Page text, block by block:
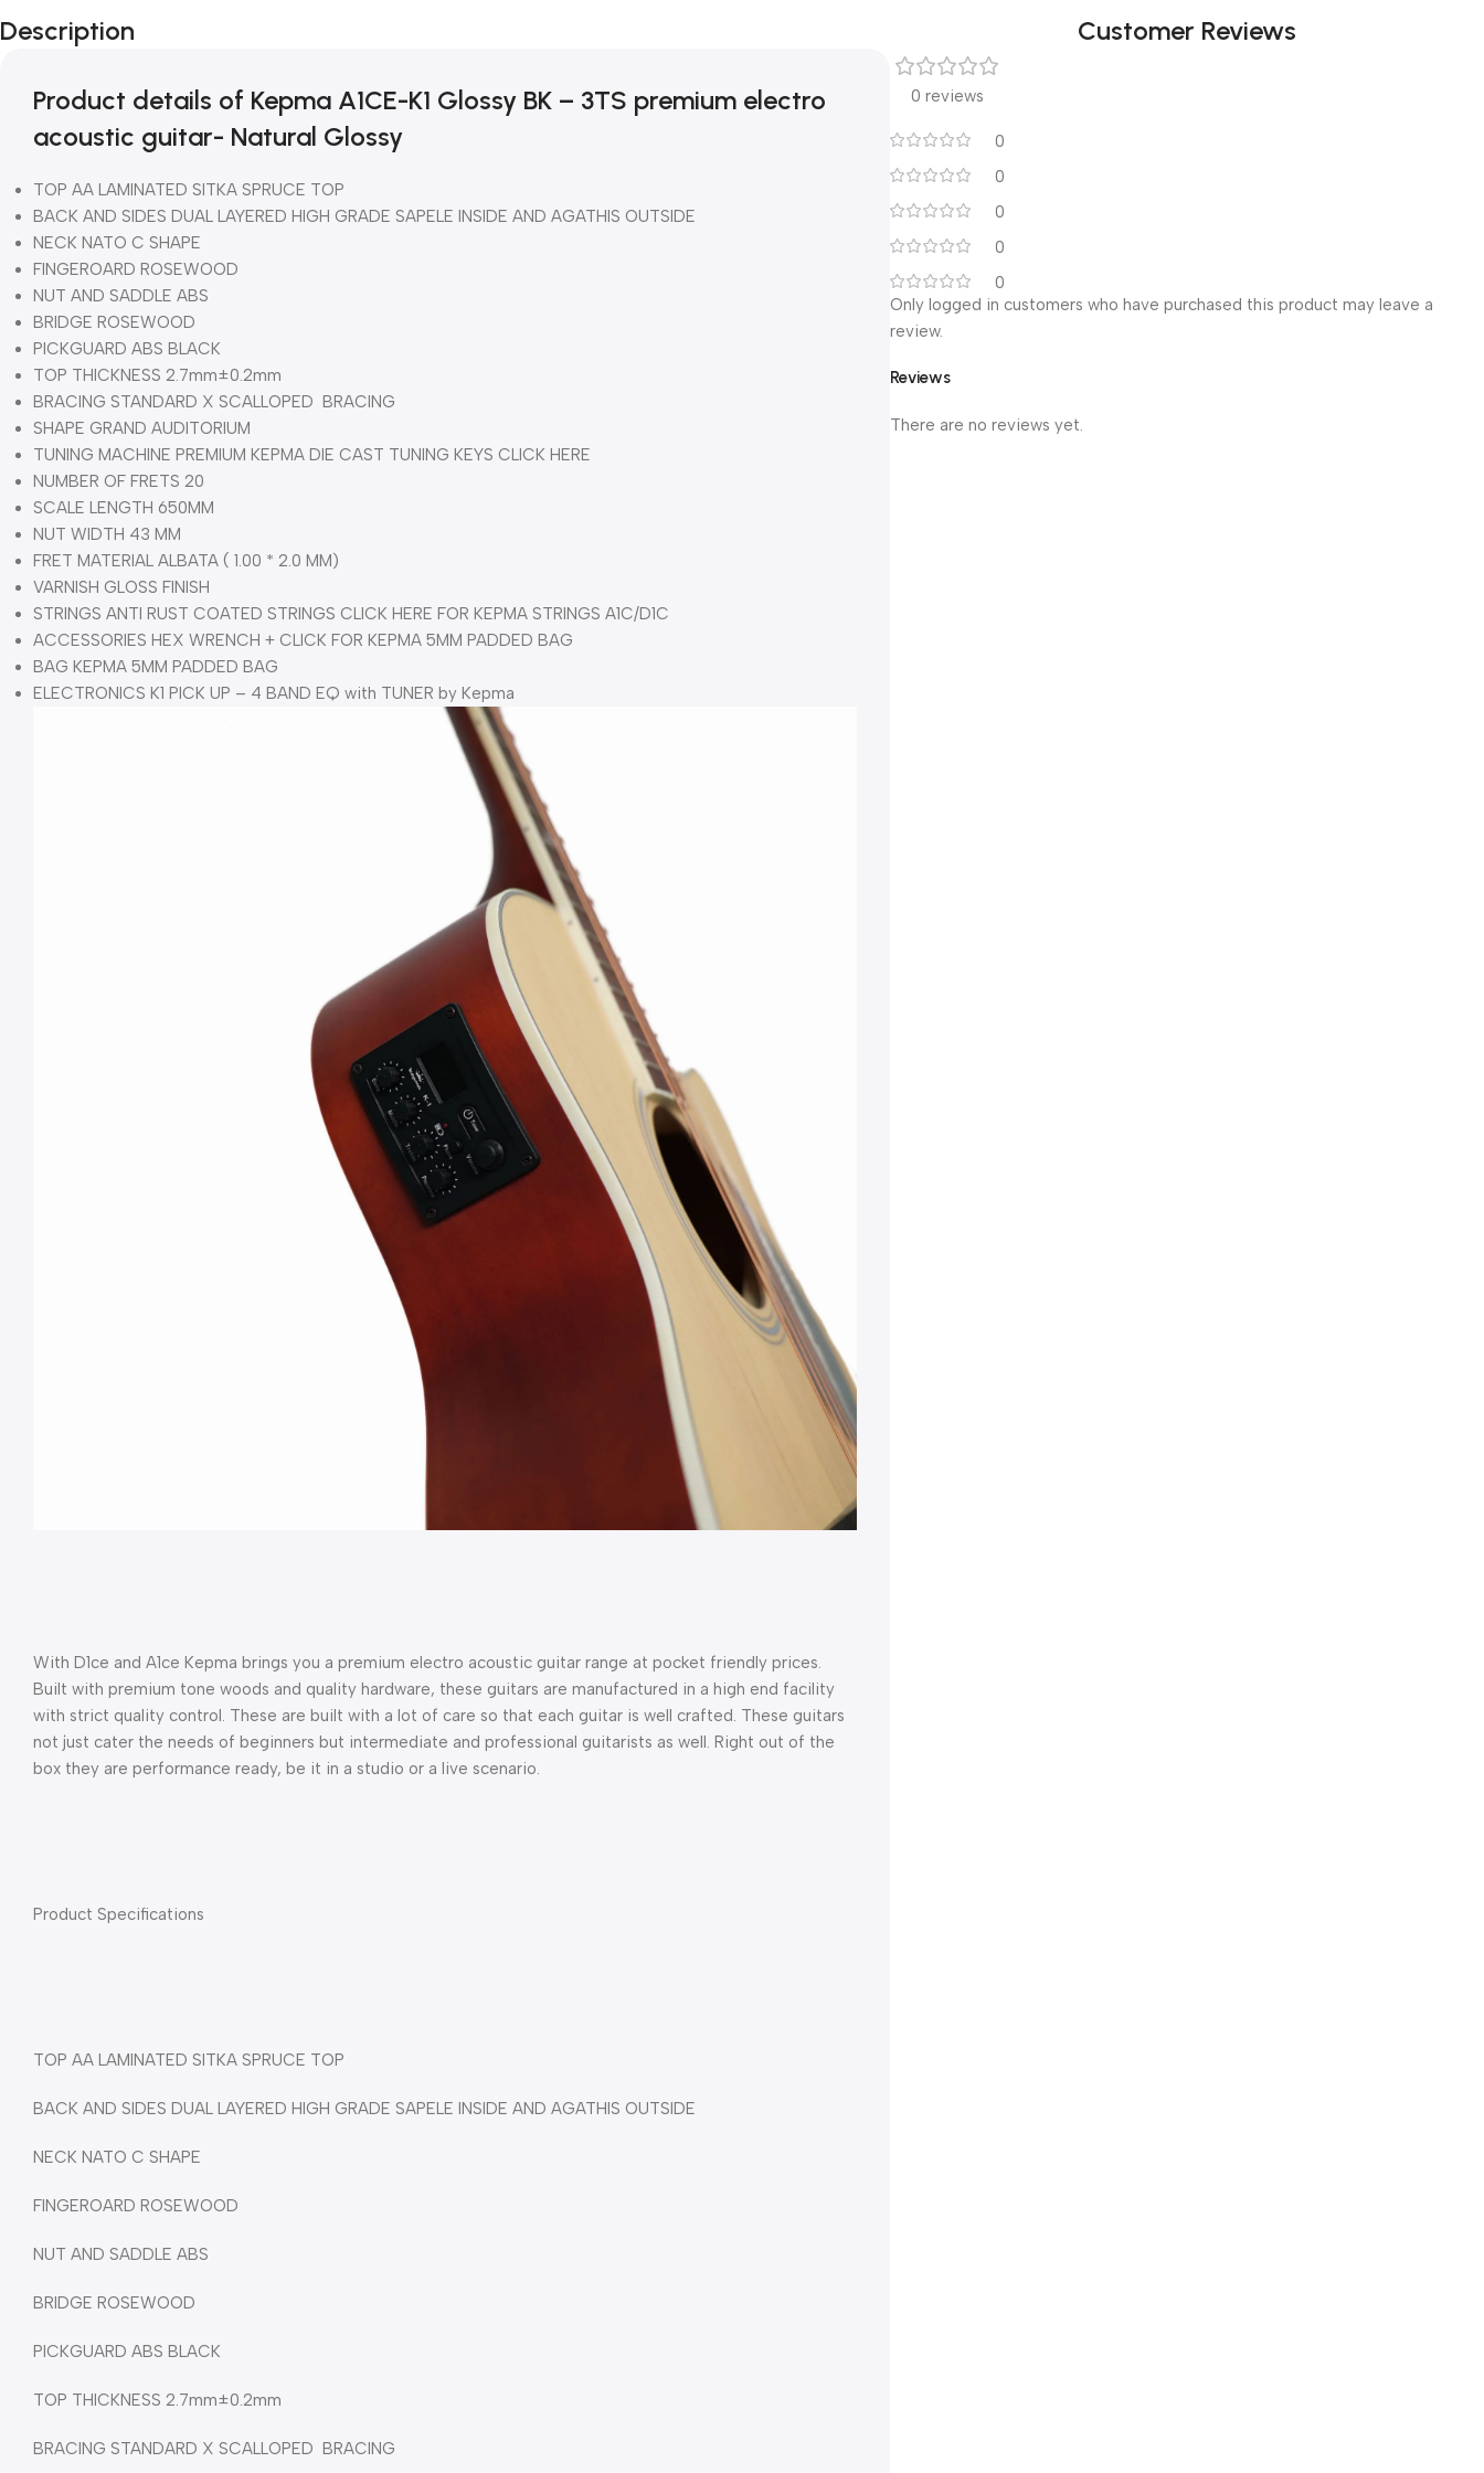
Description
Product details of Kepma A1CE-K1 Glossy BK – 3TS premium electro
acoustic guitar- Natural Glossy
TOP AA LAMINATED SITKA SPRUCE TOP
BACK AND SIDES DUAL LAYERED HIGH GRADE SAPELE INSIDE AND AGATHIS OUTSIDE
NECK NATO C SHAPE
FINGEROARD ROSEWOOD
NUT AND SADDLE ABS
BRIDGE ROSEWOOD
PICKGUARD ABS BLACK
TOP THICKNESS 2.7mm±0.2mm
BRACING STANDARD X SCALLOPED BRACING
SHAPE GRAND AUDITORIUM
TUNING MACHINE PREMIUM KEPMA DIE CAST TUNING KEYS CLICK HERE
NUMBER OF FRETS 20
SCALE LENGTH 650MM
NUT WIDTH 43 MM
FRET MATERIAL ALBATA ( 1.00 * 2.0 MM)
VARNISH GLOSS FINISH
STRINGS ANTI RUST COATED STRINGS CLICK HERE FOR KEPMA STRINGS A1C/D1C
ACCESSORIES HEX WRENCH + CLICK FOR KEPMA 5MM PADDED BAG
BAG KEPMA 5MM PADDED BAG
ELECTRONICS K1 PICK UP – 4 BAND EQ with TUNER by Kepma
With D1ce and A1ce Kepma brings you a premium electro acoustic guitar range at pocket friendly prices.
Built with premium tone woods and quality hardware, these guitars are manufactured in a high end facility
with strict quality control. These are built with a lot of care so that each guitar is well crafted. These guitars
not just cater the needs of beginners but intermediate and professional guitarists as well. Right out of the
box they are performance ready, be it in a studio or a live scenario.
Product Specifications
TOP AA LAMINATED SITKA SPRUCE TOP
BACK AND SIDES DUAL LAYERED HIGH GRADE SAPELE INSIDE AND AGATHIS OUTSIDE
NECK NATO C SHAPE
FINGEROARD ROSEWOOD
NUT AND SADDLE ABS
BRIDGE ROSEWOOD
PICKGUARD ABS BLACK
TOP THICKNESS 2.7mm±0.2mm
BRACING STANDARD X SCALLOPED BRACING
Customer Reviews
0 reviews
0
0
0
0
0
Reviews
There are no reviews yet.
Only logged in customers who have purchased this product may leave a
review.